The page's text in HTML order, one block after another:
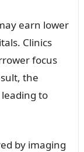
earn lower
Clinics
focus
the
leading to
by imaging